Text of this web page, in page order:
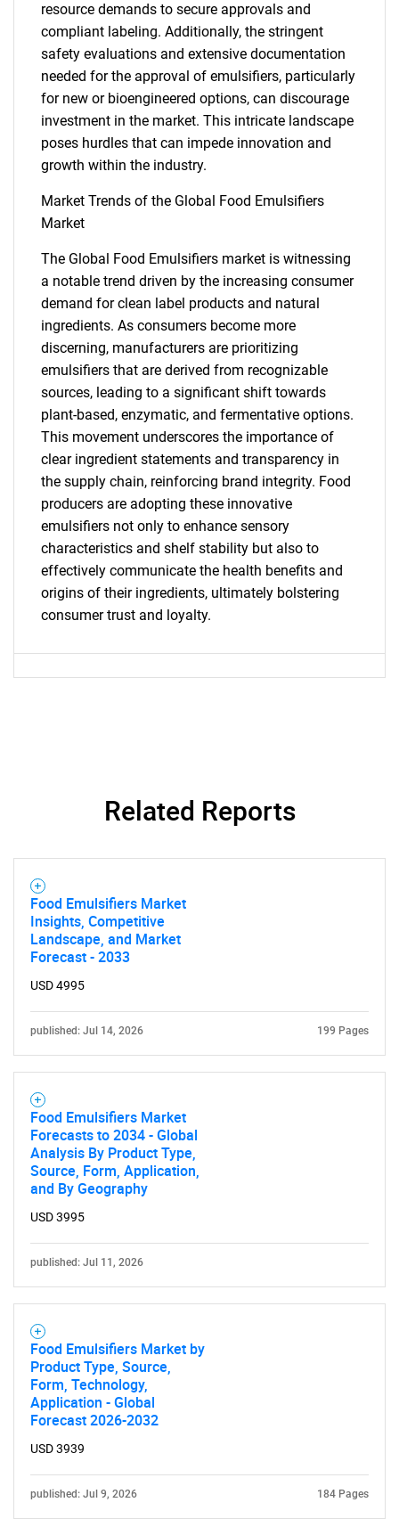
SEARCH
What are you looking
for?
Need help finding what you are looking for?
Contact Us
resource demands to secure approvals and
compliant labeling. Additionally, the stringent
safety evaluations and extensive documentation
needed for the approval of emulsifiers, particularly
for new or bioengineered options, can discourage
investment in the market. This intricate landscape
poses hurdles that can impede innovation and
growth within the industry.
Market Trends of the Global Food Emulsifiers
Market
The Global Food Emulsifiers market is witnessing
a notable trend driven by the increasing consumer
demand for clean label products and natural
ingredients. As consumers become more
discerning, manufacturers are prioritizing
emulsifiers that are derived from recognizable
sources, leading to a significant shift towards
plant-based, enzymatic, and fermentative options.
This movement underscores the importance of
clear ingredient statements and transparency in
the supply chain, reinforcing brand integrity. Food
producers are adopting these innovative
emulsifiers not only to enhance sensory
characteristics and shelf stability but also to
effectively communicate the health benefits and
origins of their ingredients, ultimately bolstering
consumer trust and loyalty.
Related Reports
Food Emulsifiers Market
Insights, Competitive
Landscape, and Market
Forecast - 2033
USD 4995
published: Jul 14, 2026 199 Pages
Food Emulsifiers Market
Forecasts to 2034 - Global
Analysis By Product Type,
Source, Form, Application,
and By Geography
USD 3995
published: Jul 11, 2026
Food Emulsifiers Market by
Product Type, Source,
Form, Technology,
Application - Global
Forecast 2026-2032
USD 3939
published: Jul 9, 2026 184 Pages